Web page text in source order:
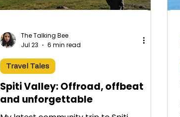
Spiti Valley: Offroad, offbeat
and unforgettable
Travel Tales
The Talking Bee
Jul 23
6 min read